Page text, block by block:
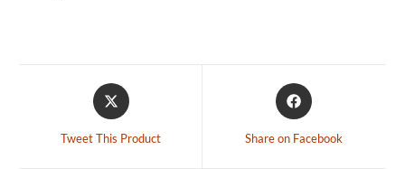
Tweet This Product Share on Facebook